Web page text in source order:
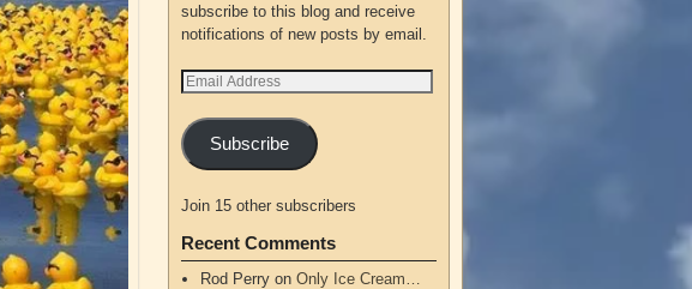
subscribe to this blog and receive
notifications of new posts by email.
Subscribe
Join 15 other subscribers
Recent Comments
Rod Perryon Only Ice Cream…